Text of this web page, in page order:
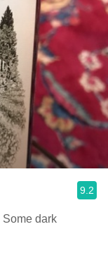
9.2
Some dark